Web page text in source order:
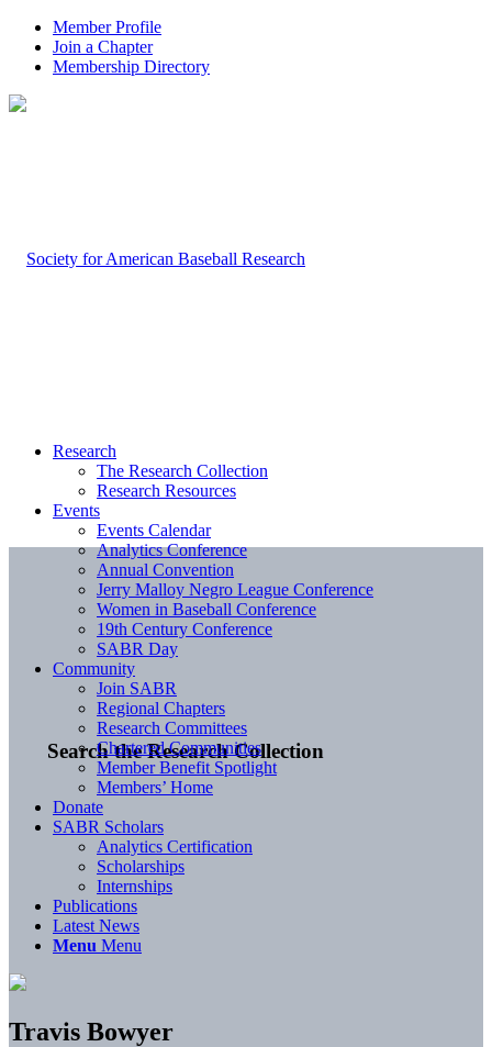
Member Profile
Join a Chapter
Membership Directory
Search the Research Collection
Research
The Research Collection
Research Resources
Events
Events Calendar
Analytics Conference
Annual Convention
Jerry Malloy Negro League Conference
Women in Baseball Conference
19th Century Conference
SABR Day
Community
Join SABR
Regional Chapters
Research Committees
Chartered Communities
Member Benefit Spotlight
Members’ Home
Donate
SABR Scholars
Analytics Certification
Scholarships
Internships
Publications
Latest News
Menu Menu
Travis Bowyer